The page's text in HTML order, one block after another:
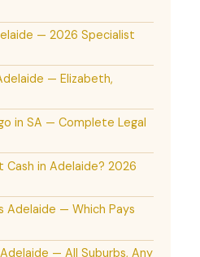
— 2026 Specialist
— Elizabeth,
in SA — Complete Legal
Cash in Adelaide? 2026
Adelaide — Which Pays
— All Suburbs, Any